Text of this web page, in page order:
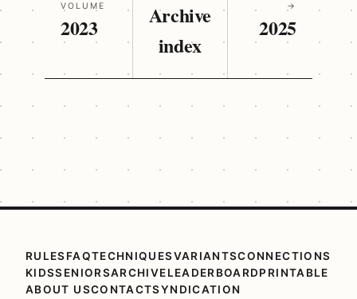
VOLUME
2023
Archive
index
→
2025
RULESFAQTECHNIQUESVARIANTSCONNECTIONS
KIDSSENIORSARCHIVELEADERBOARDPRINTABLE
ABOUT USCONTACTSYNDICATION